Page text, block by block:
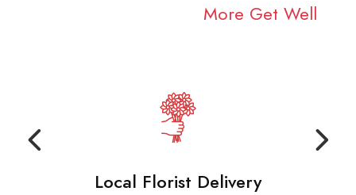
More Get Well
Local Florist Delivery